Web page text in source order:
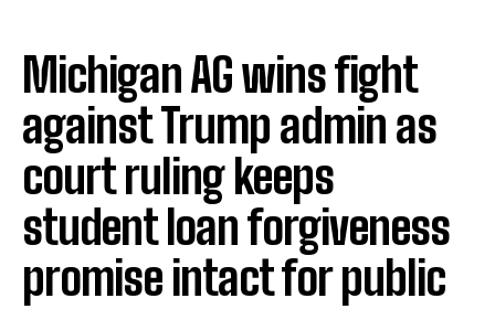
Michigan AG wins fight
against Trump admin as
court ruling keeps
student loan forgiveness
promise intact for public